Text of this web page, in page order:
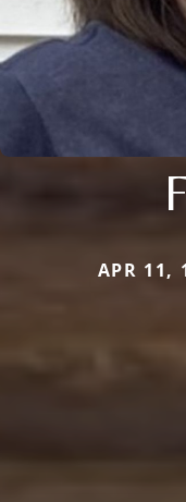
APR 11,